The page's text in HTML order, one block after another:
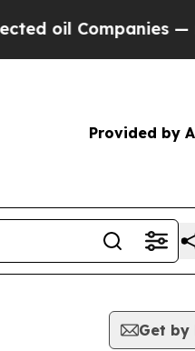
— not
Provided by
Get by